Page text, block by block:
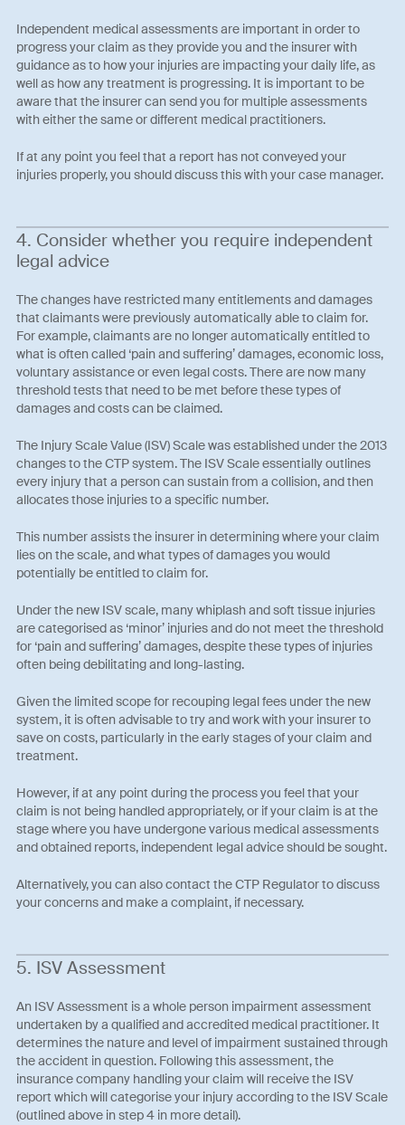
Independent medical assessments are important in order to
progress your claim as they provide you and the insurer with
guidance as to how your injuries are impacting your daily life, as
well as how any treatment is progressing. It is important to be
aware that the insurer can send you for multiple assessments
with either the same or different medical practitioners.
If at any point you feel that a report has not conveyed your
injuries properly, you should discuss this with your case manager.
4. Consider whether you require independent
legal advice
The changes have restricted many entitlements and damages
that claimants were previously automatically able to claim for.
For example, claimants are no longer automatically entitled to
what is often called ‘pain and suffering’ damages, economic loss,
voluntary assistance or even legal costs. There are now many
threshold tests that need to be met before these types of
damages and costs can be claimed.
The Injury Scale Value (ISV) Scale was established under the 2013
changes to the CTP system. The ISV Scale essentially outlines
every injury that a person can sustain from a collision, and then
allocates those injuries to a specific number.
This number assists the insurer in determining where your claim
lies on the scale, and what types of damages you would
potentially be entitled to claim for.
Under the new ISV scale, many whiplash and soft tissue injuries
are categorised as ‘minor’ injuries and do not meet the threshold
for ‘pain and suffering’ damages, despite these types of injuries
often being debilitating and long-lasting.
Given the limited scope for recouping legal fees under the new
system, it is often advisable to try and work with your insurer to
save on costs, particularly in the early stages of your claim and
treatment.
However, if at any point during the process you feel that your
claim is not being handled appropriately, or if your claim is at the
stage where you have undergone various medical assessments
and obtained reports, independent legal advice should be sought.
Alternatively, you can also contact the CTP Regulator to discuss
your concerns and make a complaint, if necessary.
5. ISV Assessment
An ISV Assessment is a whole person impairment assessment
undertaken by a qualified and accredited medical practitioner. It
determines the nature and level of impairment sustained through
the accident in question. Following this assessment, the
insurance company handling your claim will receive the ISV
report which will categorise your injury according to the ISV Scale
(outlined above in step 4 in more detail).